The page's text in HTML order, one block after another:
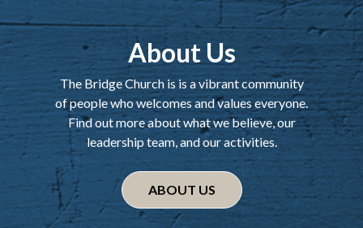
About Us
The Bridge Church is is a vibrant community
of people who welcomes and values everyone.
Find out more about what we believe, our
leadership team, and our activities.
ABOUT US